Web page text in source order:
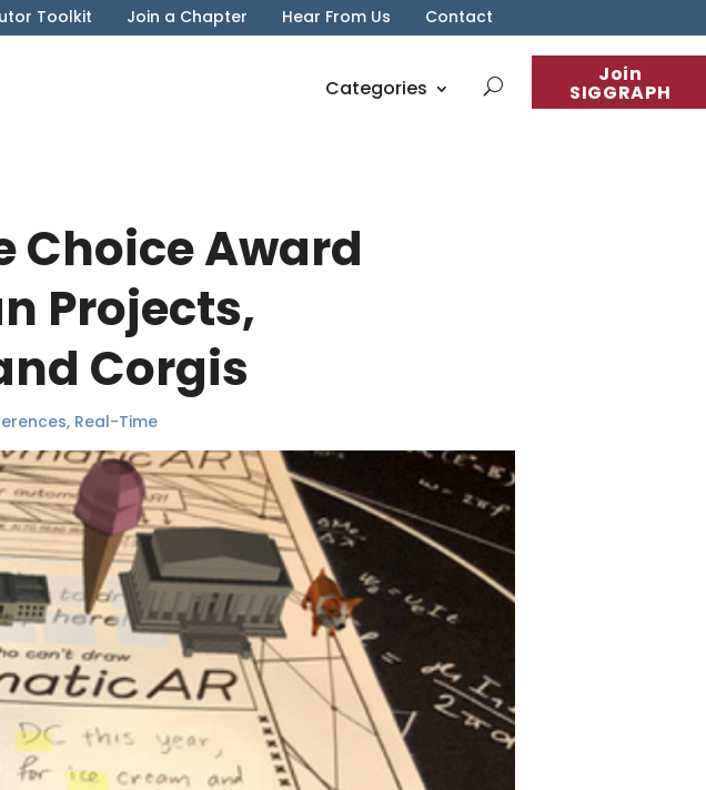
Toolkit Join a Chapter Hear From Us Contact
Join
SIGGRAPH
Categories
Choice Award
Projects,
Corgis
, Real-Time